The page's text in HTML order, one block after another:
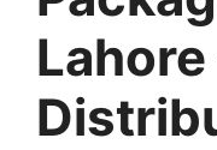
Lahore